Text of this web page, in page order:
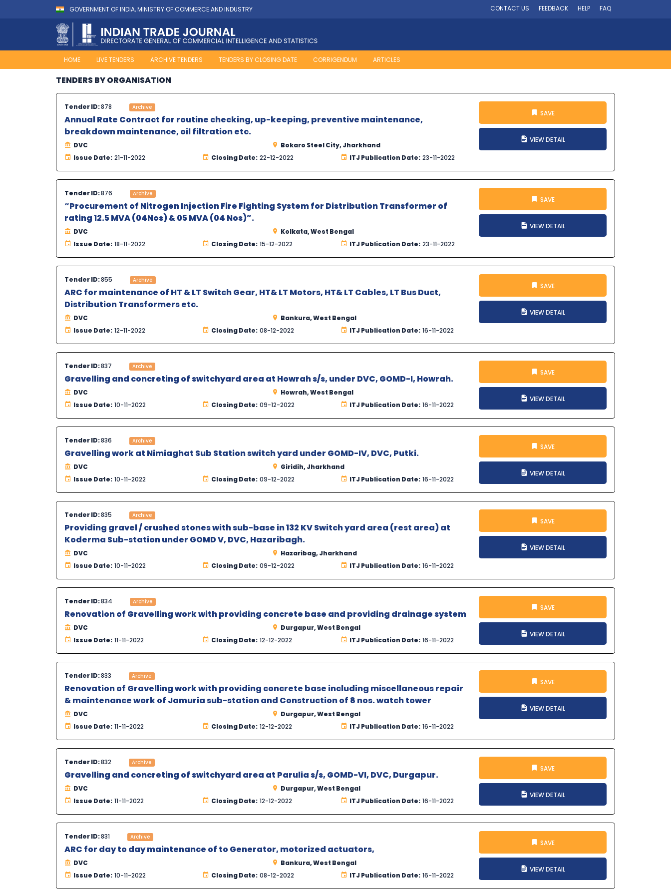
GOVERNMENT OF INDIA, MINISTRY OF COMMERCE AND INDUSTRY CONTACT US FEEDBACK HELP FAQ
HOME LIVE TENDERS ARCHIVE TENDERS TENDERS BY CLOSING DATE CORRIGENDUM ARTICLES
TENDERS BY ORGANISATION
Tender ID:878 Archive
Annual Rate Contract for routine checking, up-keeping, preventive maintenance,
breakdown maintenance, oil filtration etc.
DVC
Bokaro Steel City, Jharkhand
Issue Date: 21-11-2022 Closing Date: 22-12-2022 ITJ Publication Date: 23-11-2022
SAVE
VIEW DETAIL
Tender ID:876 Archive
“Procurement of Nitrogen Injection Fire Fighting System for Distribution Transformer of
rating 12.5 MVA (04Nos) & 05 MVA (04 Nos)”.
DVC
Kolkata, West Bengal
Issue Date: 18-11-2022 Closing Date: 15-12-2022 ITJ Publication Date: 23-11-2022
SAVE
VIEW DETAIL
Tender ID:855 Archive
ARC for maintenance of HT & LT Switch Gear, HT& LT Motors, HT& LT Cables, LT Bus Duct,
Distribution Transformers etc.
DVC
Bankura, West Bengal
Issue Date: 12-11-2022 Closing Date: 08-12-2022 ITJ Publication Date: 16-11-2022
SAVE
VIEW DETAIL
Tender ID:837 Archive
Gravelling and concreting of switchyard area at Howrah s/s, under DVC, GOMD-I, Howrah.
DVC
Howrah, West Bengal
Issue Date: 10-11-2022 Closing Date: 09-12-2022 ITJ Publication Date: 16-11-2022
SAVE
VIEW DETAIL
Tender ID:836 Archive
Gravelling work at Nimiaghat Sub Station switch yard under GOMD-IV, DVC, Putki.
DVC
Giridih, Jharkhand
Issue Date: 10-11-2022 Closing Date: 09-12-2022 ITJ Publication Date: 16-11-2022
SAVE
VIEW DETAIL
Tender ID:835 Archive
Providing gravel / crushed stones with sub-base in 132 KV Switch yard area (rest area) at
Koderma Sub-station under GOMD V, DVC, Hazaribagh.
DVC
Hazaribag, Jharkhand
Issue Date: 10-11-2022 Closing Date: 09-12-2022 ITJ Publication Date: 16-11-2022
SAVE
VIEW DETAIL
Tender ID:834 Archive
Renovation of Gravelling work with providing concrete base and providing drainage system
DVC
Durgapur, West Bengal
Issue Date: 11-11-2022 Closing Date: 12-12-2022 ITJ Publication Date: 16-11-2022
SAVE
VIEW DETAIL
Tender ID:833 Archive
Renovation of Gravelling work with providing concrete base including miscellaneous repair
& maintenance work of Jamuria sub-station and Construction of 8 nos. watch tower
DVC
Durgapur, West Bengal
Issue Date: 11-11-2022 Closing Date: 12-12-2022 ITJ Publication Date: 16-11-2022
SAVE
VIEW DETAIL
Tender ID:832 Archive
Gravelling and concreting of switchyard area at Parulia s/s, GOMD-VI, DVC, Durgapur.
DVC
Durgapur, West Bengal
Issue Date: 11-11-2022 Closing Date: 12-12-2022 ITJ Publication Date: 16-11-2022
SAVE
VIEW DETAIL
Tender ID:831 Archive
ARC for day to day maintenance of to Generator, motorized actuators,
DVC
Bankura, West Bengal
Issue Date: 10-11-2022 Closing Date: 08-12-2022 ITJ Publication Date: 16-11-2022
SAVE
VIEW DETAIL